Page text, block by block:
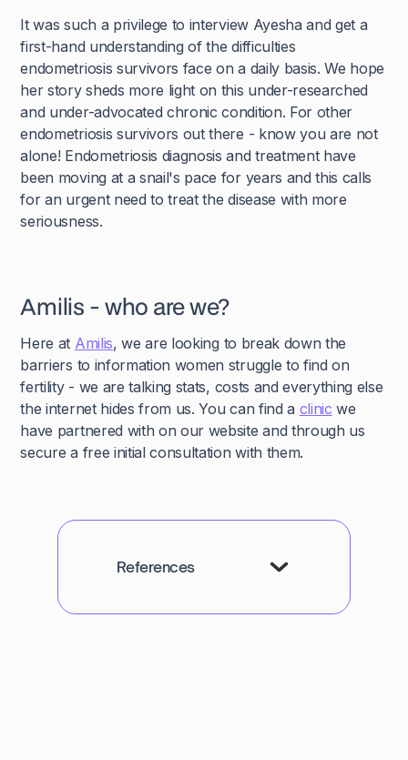
It was such a privilege to interview Ayesha and get a
first-hand understanding of the difficulties
endometriosis survivors face on a daily basis. We hope
her story sheds more light on this under-researched
and under-advocated chronic condition. For other
endometriosis survivors out there - know you are not
alone! Endometriosis diagnosis and treatment have
been moving at a snail's pace for years and this calls
for an urgent need to treat the disease with more
seriousness.
Amilis - who are we?
Here at Amilis, we are looking to break down the
barriers to information women struggle to find on
fertility - we are talking stats, costs and everything else
the internet hides from us. You can find a clinic we
have partnered with on our website and through us
secure a free initial consultation with them.
References